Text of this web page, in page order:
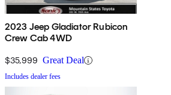
2023 Jeep Gladiator Rubicon
Crew Cab 4WD
$35,999 Great Deal
Includes dealer fees